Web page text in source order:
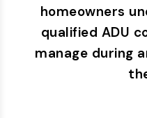
homeowners
qualified ADU
manage during